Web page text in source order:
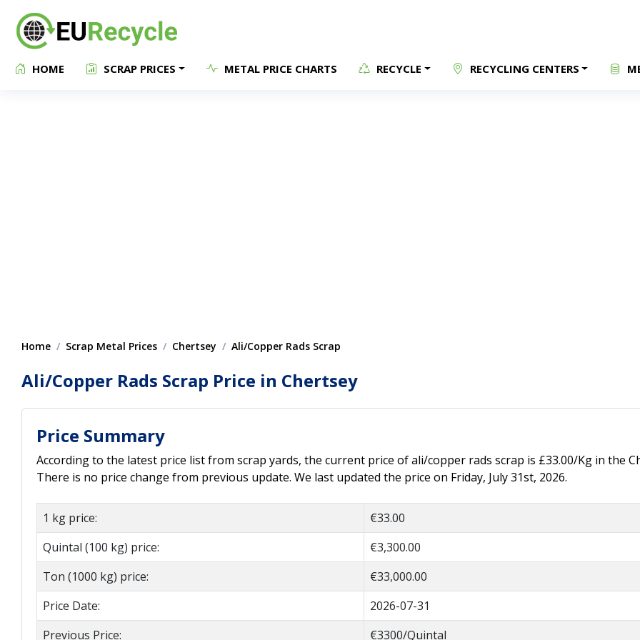
HOME SCRAP PRICES METAL PRICE CHARTS RECYCLE RECYCLING CENTERS
Home Scrap Metal Prices Chertsey Ali/Copper Rads Scrap
Ali/Copper Rads Scrap Price in Chertsey
Price Summary
According to the latest price list from scrap yards, the current price of ali/copper rads scrap is £33.00/Kg in the
There is no price change from previous update. We last updated the price on Friday, July 31st, 2026.
1 kg price:
€33.00
Quintal (100 kg) price:
€3,300.00
Ton (1000 kg) price:
€33,000.00
Price Date:
2026-07-31
Previous Price:
€3300/Quintal